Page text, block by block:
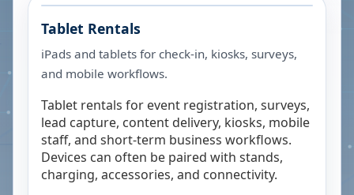
Tablet Rentals
iPads and tablets for check-in, kiosks, surveys,
and mobile workflows.
Tablet rentals for event registration, surveys,
lead capture, content delivery, kiosks, mobile
staff, and short-term business workflows.
Devices can often be paired with stands,
charging, accessories, and connectivity.